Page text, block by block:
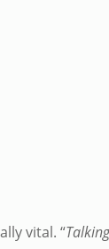
vital. “